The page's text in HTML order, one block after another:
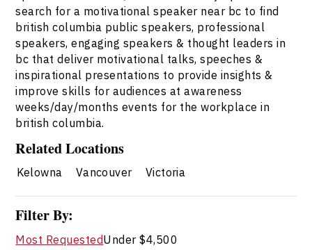
search for a motivational speaker near bc to find
british columbia public speakers, professional
speakers, engaging speakers & thought leaders in
bc that deliver motivational talks, speeches &
inspirational presentations to provide insights &
improve skills for audiences at awareness
weeks/day/months events for the workplace in
british columbia.
Related Locations
Kelowna Vancouver Victoria
Filter By:
Most RequestedUnder $4,500